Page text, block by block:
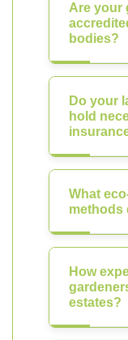
Are your
bodies?
Do your
hold
What
methods
How
estates?